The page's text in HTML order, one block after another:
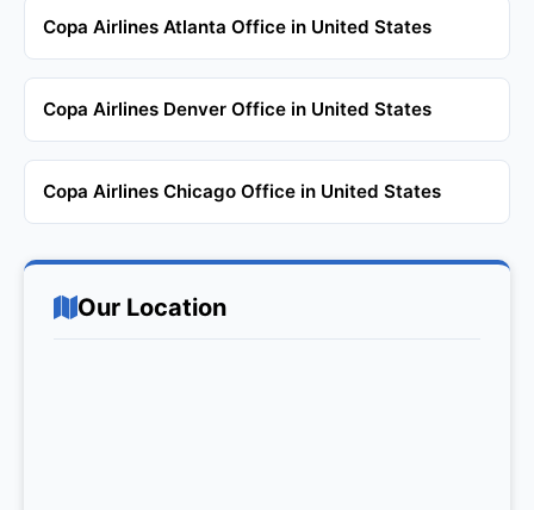
Copa Airlines Atlanta Office in United States
Copa Airlines Denver Office in United States
Copa Airlines Chicago Office in United States
Our Location